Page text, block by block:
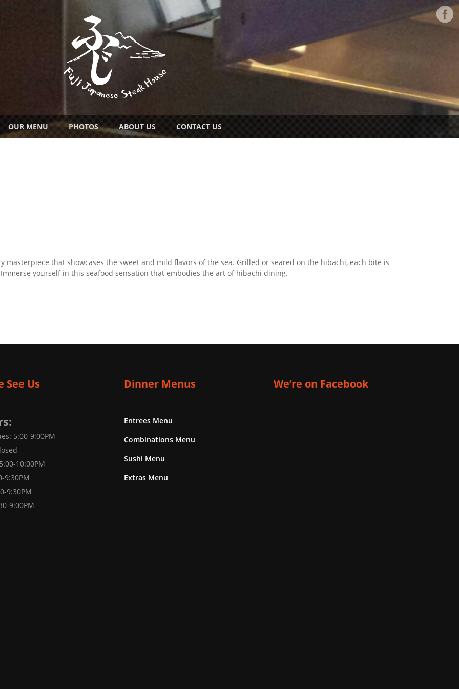
OUR MENU PHOTOS ABOUT US CONTACT US
masterpiece that showcases the sweet and mild flavors of the sea. Grilled or seared on the hibachi, each bite is
yourself in this seafood sensation that embodies the art of hibachi dining.
See Us
5:00-9:00PM
10:00PM
9:30PM
9:30PM
9:00PM
Dinner Menus
Entrees Menu
Combinations Menu
Sushi Menu
Extras Menu
We’re on Facebook